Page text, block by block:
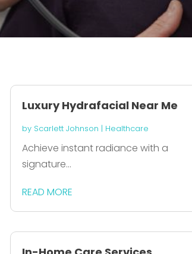
Luxury Hydrafacial Near Me
by Scarlett Johnson | Healthcare
Achieve instant radiance with a
signature...
READ MORE